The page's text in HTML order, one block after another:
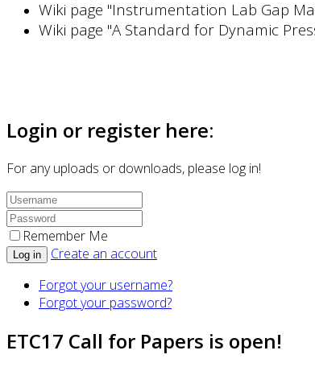
Wiki page "Instrumentation Lab Gap
Wiki page "A Standard for Dynamic
Login or register here:
For any uploads or downloads, please log in!
Remember Me
Log in
Create an account
Forgot your username?
Forgot your password?
ETC17 Call for Papers is open!